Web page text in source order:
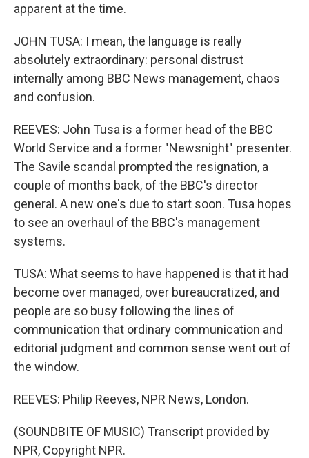
apparent at the time.
JOHN TUSA: I mean, the language is really
absolutely extraordinary: personal distrust
internally among BBC News management, chaos
and confusion.
REEVES: John Tusa is a former head of the BBC
World Service and a former "Newsnight" presenter.
The Savile scandal prompted the resignation, a
couple of months back, of the BBC's director
general. A new one's due to start soon. Tusa hopes
to see an overhaul of the BBC's management
systems.
TUSA: What seems to have happened is that it had
become over managed, over bureaucratized, and
people are so busy following the lines of
communication that ordinary communication and
editorial judgment and common sense went out of
the window.
REEVES: Philip Reeves, NPR News, London.
(SOUNDBITE OF MUSIC) Transcript provided by
NPR, Copyright NPR.